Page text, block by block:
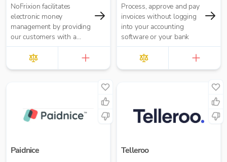
NoFrixion facilitates
electronic money
management by providing
our customers with a
current account that links
via our MoneyMoov API
to your Financial/ERP
banking payments)
seamlessly.
Process, approve and pay
invoices without logging
into your accounting
software or your bank
Paidnice Telleroo